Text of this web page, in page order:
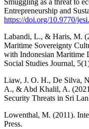
Smuggling as a threat to
Entrepreneurship and
https://doi.org/10.9770/
Labandi, L., & Haris, M.
Maritime Sovereignty
with Indonesian Maritime
Social Studies Journal,
Liaw, J. O. H., De Silva,
A., & Abd Khalil, A.
Security Threats in Sri
Lowenthal, M. (2011).
Press.